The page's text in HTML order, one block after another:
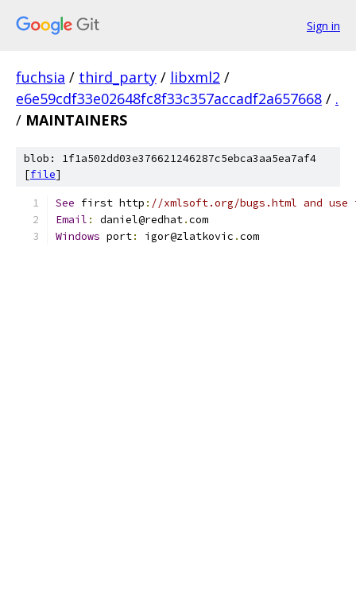
Sign in
fuchsia / third_party / libxml2 /
e6e59cdf33e02648fc8f33c357accadf2a657668 / .
/ MAINTAINERS
blob: 1f1a502dd03e376621246287c5ebca3aa5ea7af4
[file]
See first http : //xmlsoft.org/bugs.html and
Email : daniel@redhat.com
Windows port: igor@zlatkovic .com